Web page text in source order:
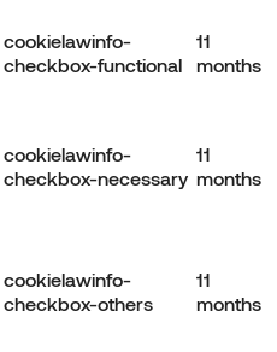
cookielawinfo-
checkbox-functional
11
months
cookielawinfo-
checkbox-necessary
11
months
cookielawinfo-
checkbox-others
11
months